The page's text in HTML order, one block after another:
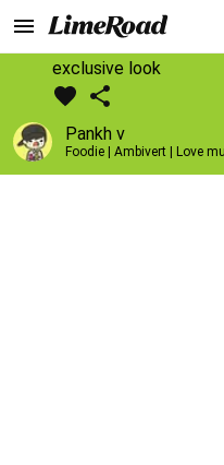
exclusive look
Pankh v